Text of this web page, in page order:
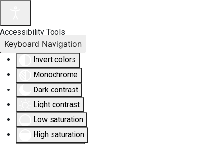
Accessibility Tools
Invert colors
Monochrome
Dark contrast
Light contrast
Low saturation
High saturation
Keyboard Navigation